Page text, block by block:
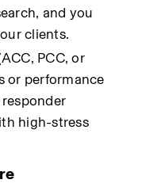
and you
clients.
PCC, or
or performance
high-stress